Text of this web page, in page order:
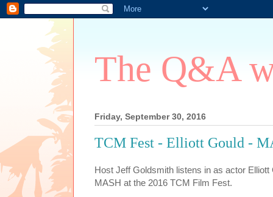
The Q&A
Friday, September 30, 2016
TCM Fest - Elliott Gould -
Host Jeff Goldsmith listens in as actor
MASH at the 2016 TCM Film Fest.